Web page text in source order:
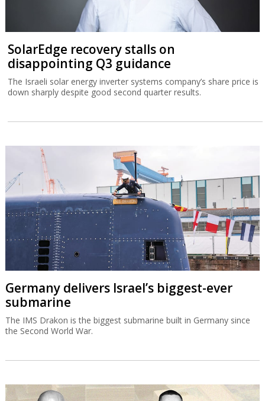
SolarEdge recovery stalls on
disappointing Q3 guidance
The Israeli solar energy inverter systems company’s share price is
down sharply despite good second quarter results.
Germany delivers Israel’s biggest-ever
submarine
The IMS Drakon is the biggest submarine built in Germany since
the Second World War.